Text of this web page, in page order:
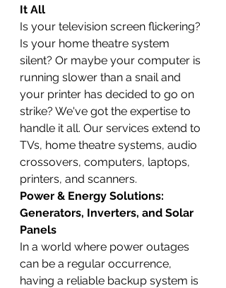
It All
Is your television screen flickering?
Is your home theatre system
silent? Or maybe your computer is
running slower than a snail and
your printer has decided to go on
strike? We've got the expertise to
handle it all. Our services extend to
TVs, home theatre systems, audio
crossovers, computers, laptops,
printers, and scanners.
Power & Energy Solutions:
Generators, Inverters, and Solar
Panels
In a world where power outages
can be a regular occurrence,
having a reliable backup system is